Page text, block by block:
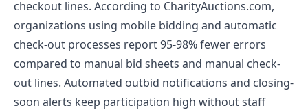
checkout lines. According to CharityAuctions.com,
organizations using mobile bidding and automatic
check-out processes report 95-98% fewer errors
compared to manual bid sheets and manual check-
out lines. Automated outbid notifications and closing-
soon alerts keep participation high without staff